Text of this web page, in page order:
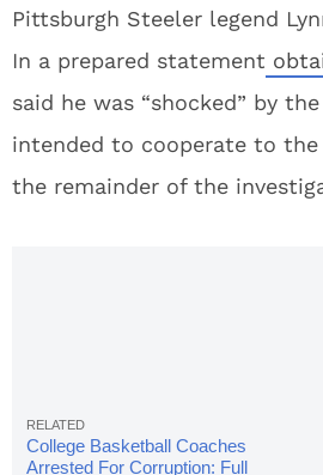
Pittsburgh Steeler legend
In a prepared statement
said he was “shocked” by
intended to cooperate to
the remainder of the
College Basketball Coaches
Arrested For Corruption: Full